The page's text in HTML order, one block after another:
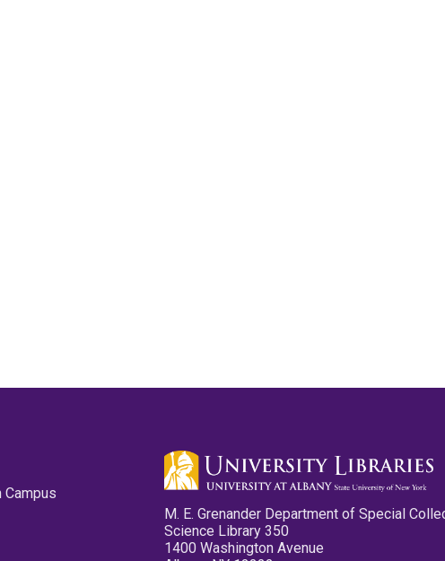
M. E. Grenander Department of Special
Science Library 350
1400 Washington Avenue